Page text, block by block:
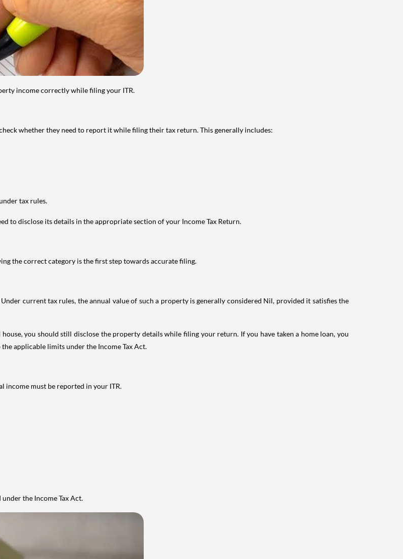
income correctly while filing your ITR.
whether they need to report it while filing their tax return. This generally includes:
tax rules.
to disclose its details in the appropriate section of your Income Tax Return.
the correct category is the first step towards accurate filing.
current tax rules, the annual value of such a property is generally considered Nil, provided it satisfies the
you should still disclose the property details while filing your return. If you have taken a home loan, you
applicable limits under the Income Tax Act.
income must be reported in your ITR.
the Income Tax Act.